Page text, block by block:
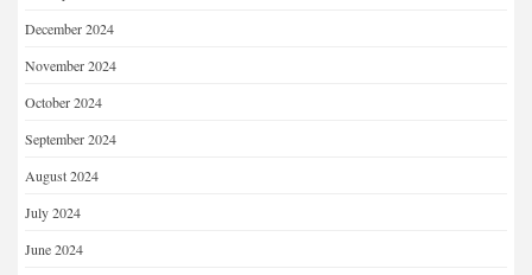
December 2024
November 2024
October 2024
September 2024
August 2024
July 2024
June 2024